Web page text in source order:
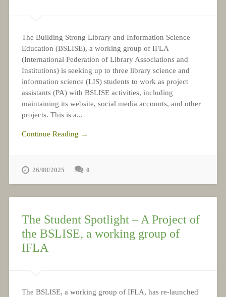
The Building Strong Library and Information Science
Education (BSLISE), a working group of IFLA
(International Federation of Library Associations and
Institutions) is seeking up to three library science and
information science (LIS) students to work as project
assistants (PA) with BSLISE activities, including
maintaining its website, social media accounts, and other
projects. This is a...
Continue Reading →
26/08/2025 0
The Student Spotlight – A Project of
the BSLISE, a working group of
IFLA
The BSLISE, a working group of IFLA, has re-launched